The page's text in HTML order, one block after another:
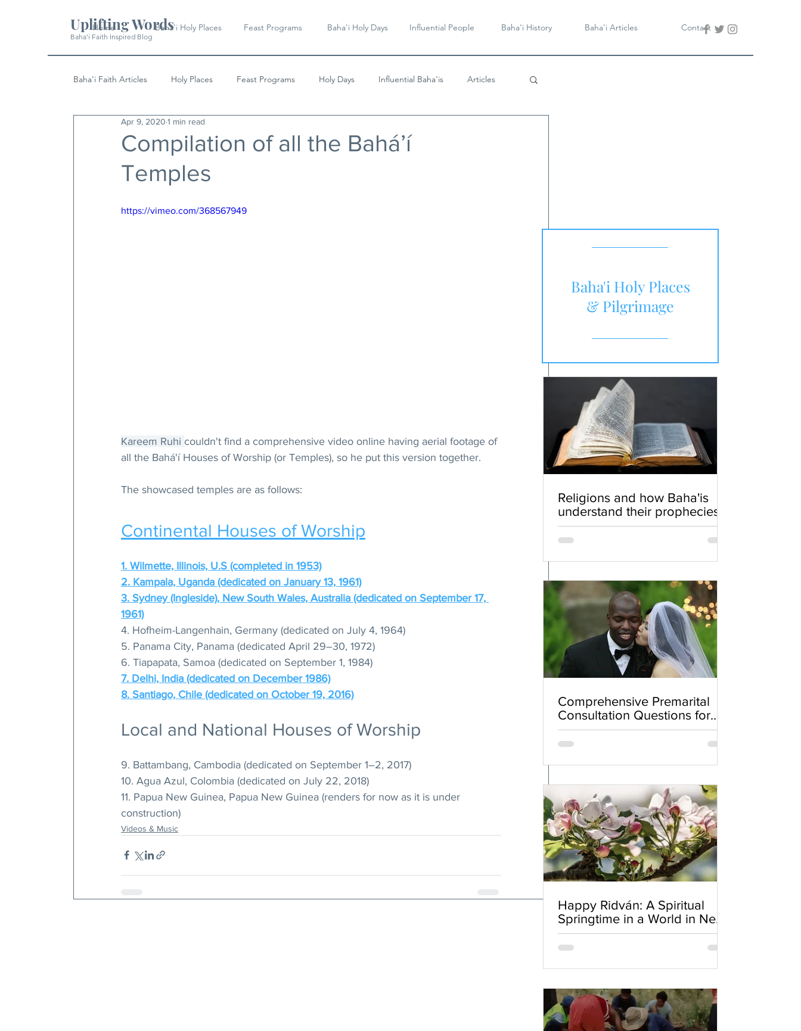
Uplifting Words
Baha'i Faith Inspired Blog
Home Baha'i Holy Places Feast Programs Baha'i Holy Days Influential People Baha'i History Baha'i Articles Contact
Baha'i Faith Articles Holy Places Feast Programs Holy Days Influential Baha'is Articles
History Quotes & Writings
Compilation of all the Bahá’í
Temples
Apr 9, 2020 1 min read
https://vimeo.com/368567949
Kareem Ruhi couldn't find a comprehensive video online having aerial footage of
all the Bahá'í Houses of Worship (or Temples), so he put this version together.
The showcased temples are as follows:
Continental Houses of Worship
1. Wilmette, Illinois, U.S (completed in 1953)
2. Kampala, Uganda (dedicated on January 13, 1961)
3. Sydney (Ingleside), New South Wales, Australia (dedicated on September 17,
1961)
4. Hofheim-Langenhain, Germany (dedicated on July 4, 1964)
5. Panama City, Panama (dedicated April 29–30, 1972)
6. Tiapapata, Samoa (dedicated on September 1, 1984)
7. Delhi, India (dedicated on December 1986)
8. Santiago, Chile (dedicated on October 19, 2016)
Local and National Houses of Worship
9. Battambang, Cambodia (dedicated on September 1–2, 2017)
10. Agua Azul, Colombia (dedicated on July 22, 2018)
11. Papua New Guinea, Papua New Guinea (renders for now as it is under
construction)
Videos & Music
Comprehensive Premarital
Consultation Questions for
Bahá'í Couples
Happy Ridván: A Spiritual
Springtime in a World in Need
of Renewal
Religions and how Baha'is
understand their prophecies
Baha'i Holy Places
& Pilgrimage